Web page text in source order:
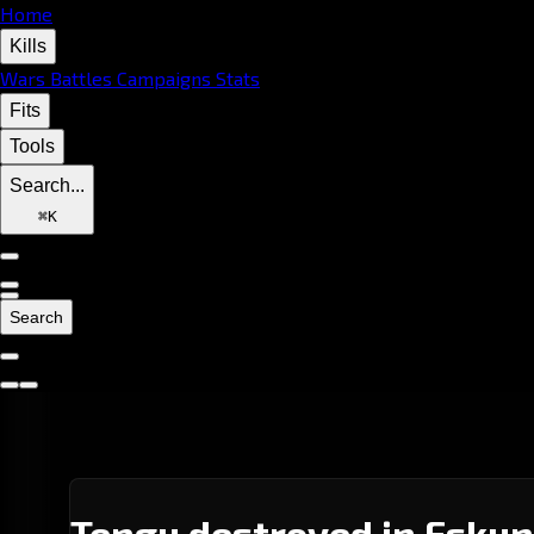
Home
Kills
Wars Battles Campaigns Stats
Fits
Tools
Search...
⌘K
Search